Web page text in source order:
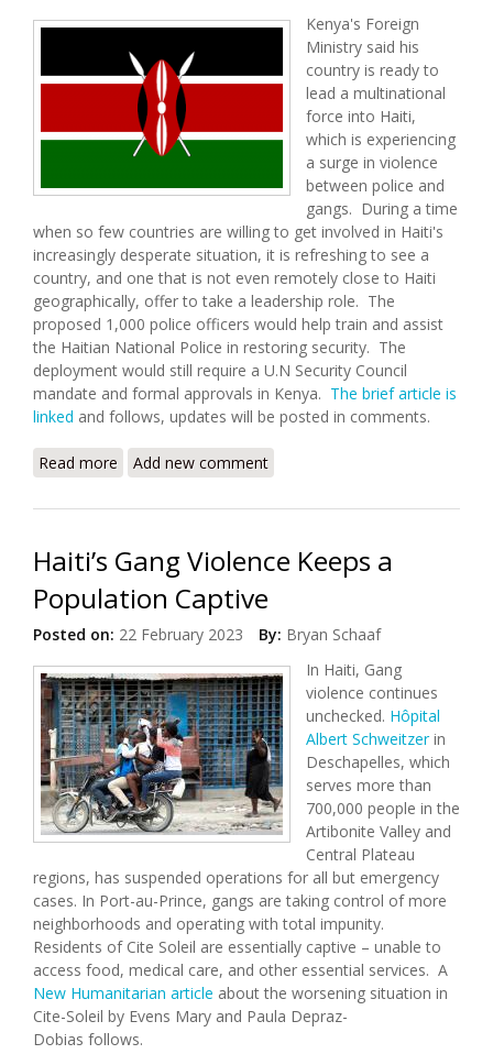
Kenya's Foreign
Ministry said his
country is ready to
lead a multinational
force into Haiti,
which is experiencing
a surge in violence
between police and
gangs. During a time
when so few countries are willing to get involved in Haiti's
increasingly desperate situation, it is refreshing to see a
country, and one that is not even remotely close to Haiti
geographically, offer to take a leadership role. The
proposed 1,000 police officers would help train and assist
the Haitian National Police in restoring security. The
deployment would still require a U.N Security Council
mandate and formal approvals in Kenya. The brief article is
linked and follows, updates will be posted in comments.
Read more about Kenya Ready to Lead Multinational Force to
Add new comment
Haiti’s Gang Violence Keeps a
Population Captive
Posted on: 22 February 2023 By: Bryan Schaaf
In Haiti, Gang
violence continues
unchecked. Hôpital
Albert Schweitzerin
Deschapelles, which
serves more than
700,000 people in the
Artibonite Valley and
Central Plateau
regions, has suspended operations for all but emergency
cases. In Port-au-Prince, gangs are taking control of more
neighborhoods and operating with total impunity.
Residents of Cite Soleil are essentially captive – unable to
access food, medical care, and other essential services. A
New Humanitarian article about the worsening situation in
Cite-Soleil by Evens Mary and Paula Depraz-
Dobias follows.